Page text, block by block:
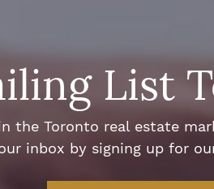
List
the Toronto real estate
inbox by signing up for